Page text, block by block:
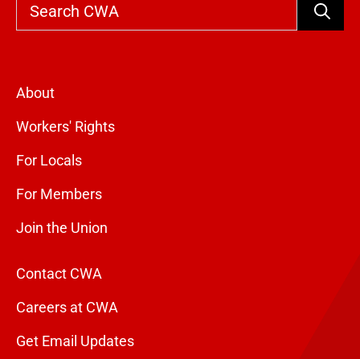
Search
About
Workers' Rights
For Locals
For Members
Join the Union
Contact CWA
Careers at CWA
Get Email Updates